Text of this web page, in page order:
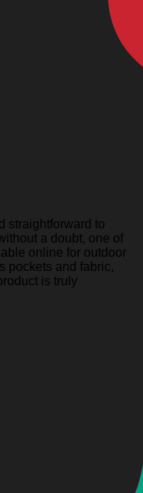
straightforward to
a doubt, one of
online for outdoor
pockets and fabric,
is truly